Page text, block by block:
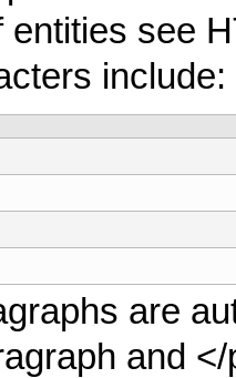
entities see
include:
are
and